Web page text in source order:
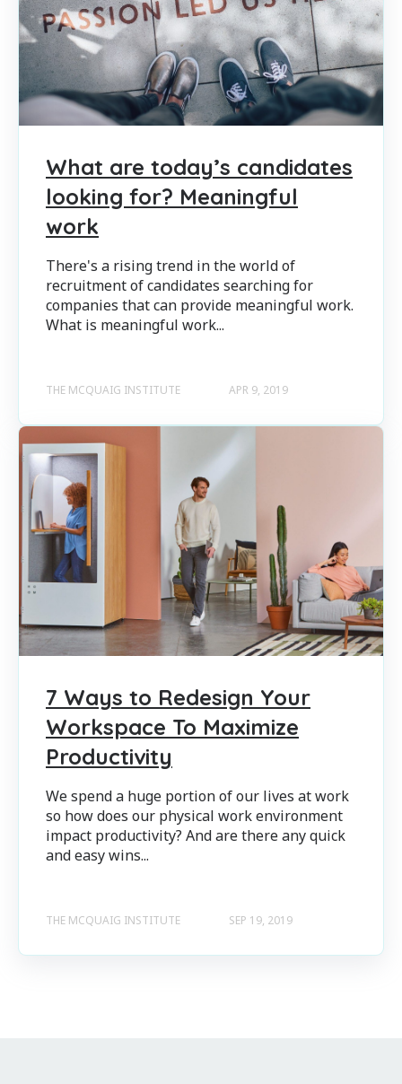
What are today’s candidates
looking for? Meaningful
work
There's a rising trend in the world of
recruitment of candidates searching for
companies that can provide meaningful work.
What is meaningful work...
THE MCQUAIG INSTITUTE APR 9, 2019
7 Ways to Redesign Your
Workspace To Maximize
Productivity
We spend a huge portion of our lives at work
so how does our physical work environment
impact productivity? And are there any quick
and easy wins...
THE MCQUAIG INSTITUTE SEP 19, 2019